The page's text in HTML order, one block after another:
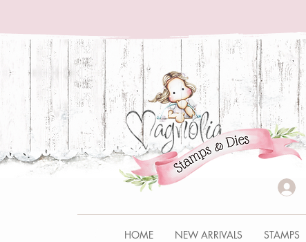
HOME NEW ARRIVALS STAMPS